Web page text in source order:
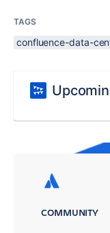
TAGS
confluence-data-
COMMUNITY